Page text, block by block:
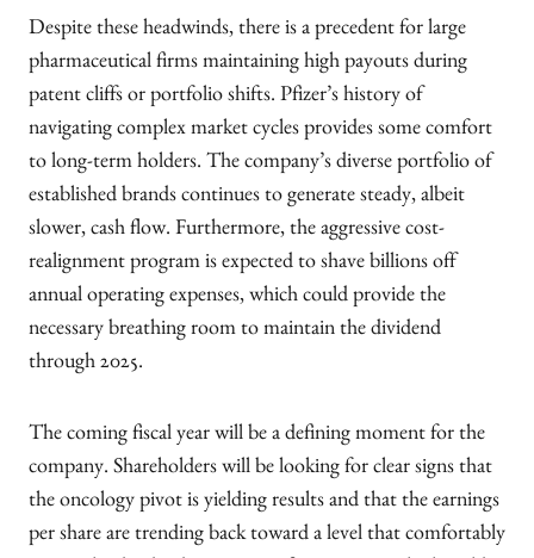
Despite these headwinds, there is a precedent for large
pharmaceutical firms maintaining high payouts during
patent cliffs or portfolio shifts. Pfizer’s history of
navigating complex market cycles provides some comfort
to long-term holders. The company’s diverse portfolio of
established brands continues to generate steady, albeit
slower, cash flow. Furthermore, the aggressive cost-
realignment program is expected to shave billions off
annual operating expenses, which could provide the
necessary breathing room to maintain the dividend
through 2025.
The coming fiscal year will be a defining moment for the
company. Shareholders will be looking for clear signs that
the oncology pivot is yielding results and that the earnings
per share are trending back toward a level that comfortably